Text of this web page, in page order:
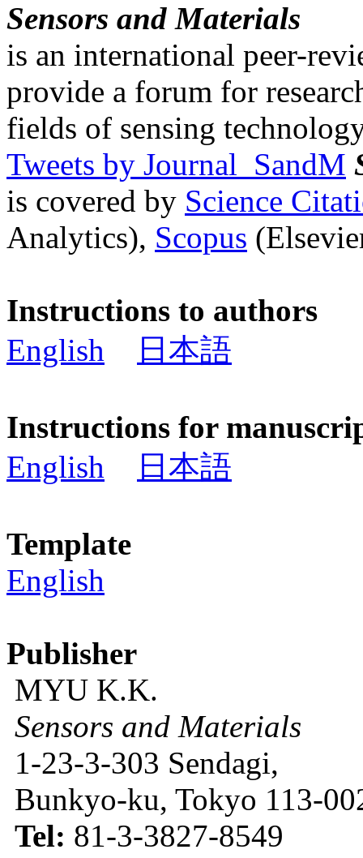
Sensors and Materials
is an international peer-
provide a forum for
fields of sensing
Tweets by Journal_SandM
is covered by Science
Analytics), Scopus
Instructions to authors
English
日本語
Instructions for
English
日本語
Template
English
Publisher
MYU K.K.
Sensors and Materials
1-23-3-303 Sendagi,
Bunkyo-ku, Tokyo 113-
Tel: 81-3-3827-8549